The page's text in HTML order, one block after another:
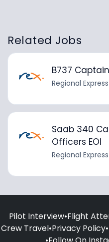
Related Jobs
B737
Regional Express
Saab 340
Officers EOI
Regional Express
Pilot Interview•Flight
Crew Travel•Privacy Policy•